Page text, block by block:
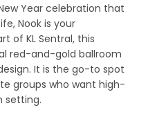
Year celebration that
Nook is your
of KL Sentral, this
red-and-gold ballroom
It is the go-to spot
groups who want high-
setting.